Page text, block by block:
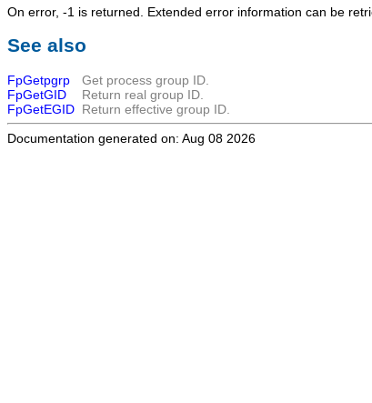
On error, -1 is returned. Extended error information can be
See also
FpGetpgrp
Get process group ID.
FpGetGID
Return real group ID.
FpGetEGID Return effective group ID.
Documentation generated on: Aug 08 2026